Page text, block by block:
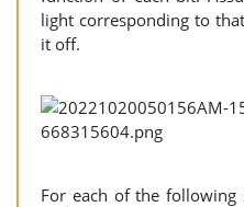
light corresponding to
it off.
For each of the